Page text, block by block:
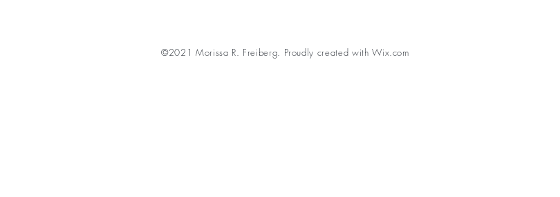
©2021 Morissa R. Freiberg. Proudly created withWix.com